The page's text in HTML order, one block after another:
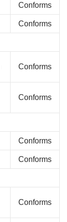
Conforms
Conforms
Conforms
Conforms
Conforms
Conforms
Conforms